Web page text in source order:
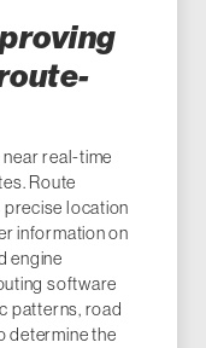
real-time
Route
location
information on
engine
software
patterns, road
determine the